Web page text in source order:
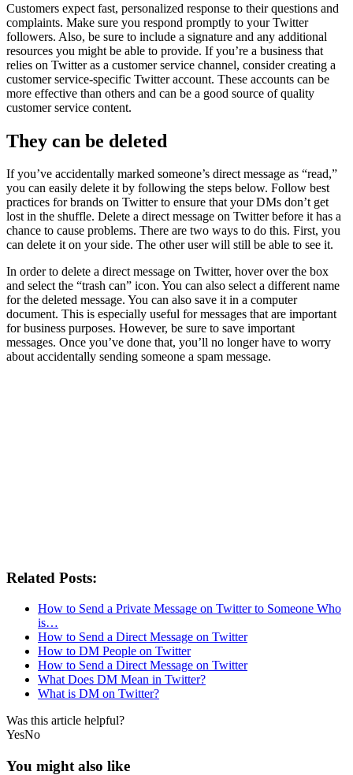
Customers expect fast, personalized response to their questions and
complaints. Make sure you respond promptly to your Twitter
followers. Also, be sure to include a signature and any additional
resources you might be able to provide. If you’re a business that
relies on Twitter as a customer service channel, consider creating a
customer service-specific Twitter account. These accounts can be
more effective than others and can be a good source of quality
customer service content.
They can be deleted
If you’ve accidentally marked someone’s direct message as “read,”
you can easily delete it by following the steps below. Follow best
practices for brands on Twitter to ensure that your DMs don’t get
lost in the shuffle. Delete a direct message on Twitter before it has a
chance to cause problems. There are two ways to do this. First, you
can delete it on your side. The other user will still be able to see it.
In order to delete a direct message on Twitter, hover over the box
and select the “trash can” icon. You can also select a different name
for the deleted message. You can also save it in a computer
document. This is especially useful for messages that are important
for business purposes. However, be sure to save important
messages. Once you’ve done that, you’ll no longer have to worry
about accidentally sending someone a spam message.
Related Posts:
How to Send a Private Message on Twitter to Someone Who
is…
How to Send a Direct Message on Twitter
How to DM People on Twitter
How to Send a Direct Message on Twitter
What Does DM Mean in Twitter?
What is DM on Twitter?
Was this article helpful?
YesNo
You might also like